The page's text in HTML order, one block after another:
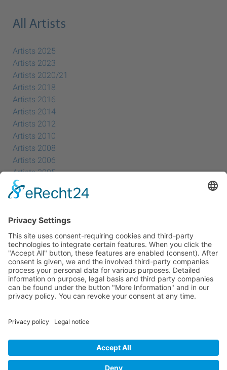
All Artists
Artists 2025
Artists 2023
Artists 2020/21
Artists 2018
Artists 2016
Artists 2014
Artists 2012
Artists 2010
Artists 2008
Artists 2006
Artists 2005
Artists 2004
Cookie-Einstellungen
Privacy Policy
Privacy Policy Social Media